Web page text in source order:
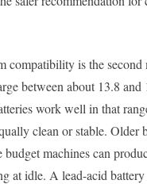
compatibility is the second
between about 13.8 and
work well in that
clean or stable. Older
budget machines can
at idle. A lead-acid